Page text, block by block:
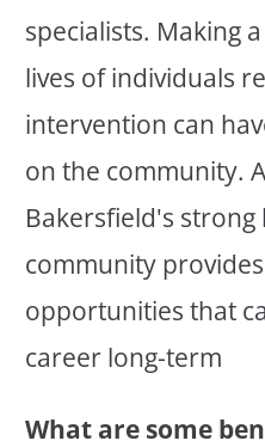
specialists. Making
lives of individuals
intervention can
on the community.
Bakersfield's strong
community
opportunities that
career long-term
What are some